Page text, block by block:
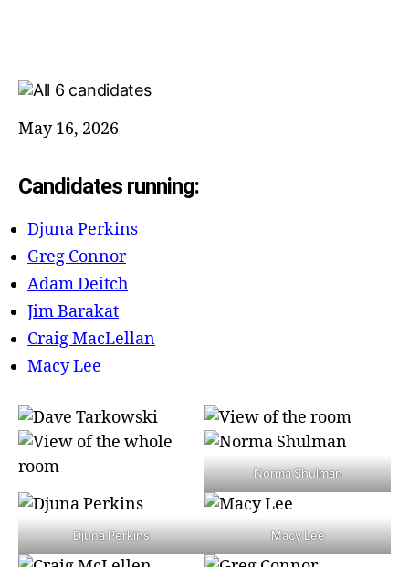
May 16, 2026
Candidates running:
Djuna Perkins
Greg Connor
Adam Deitch
Jim Barakat
Craig MacLellan
Macy Lee
Norma Shulman
Djuna Perkins Macy Lee